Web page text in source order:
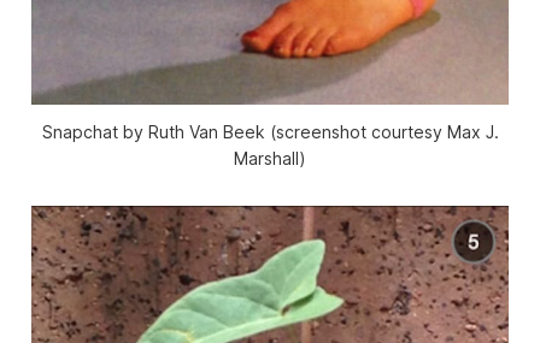
Snapchat by Ruth Van Beek (screenshot courtesy Max J.
Marshall)